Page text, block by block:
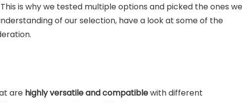
is why we tested multiple options and picked the ones we
of our selection, have a look at some of the
are highly versatile and compatiblewith different